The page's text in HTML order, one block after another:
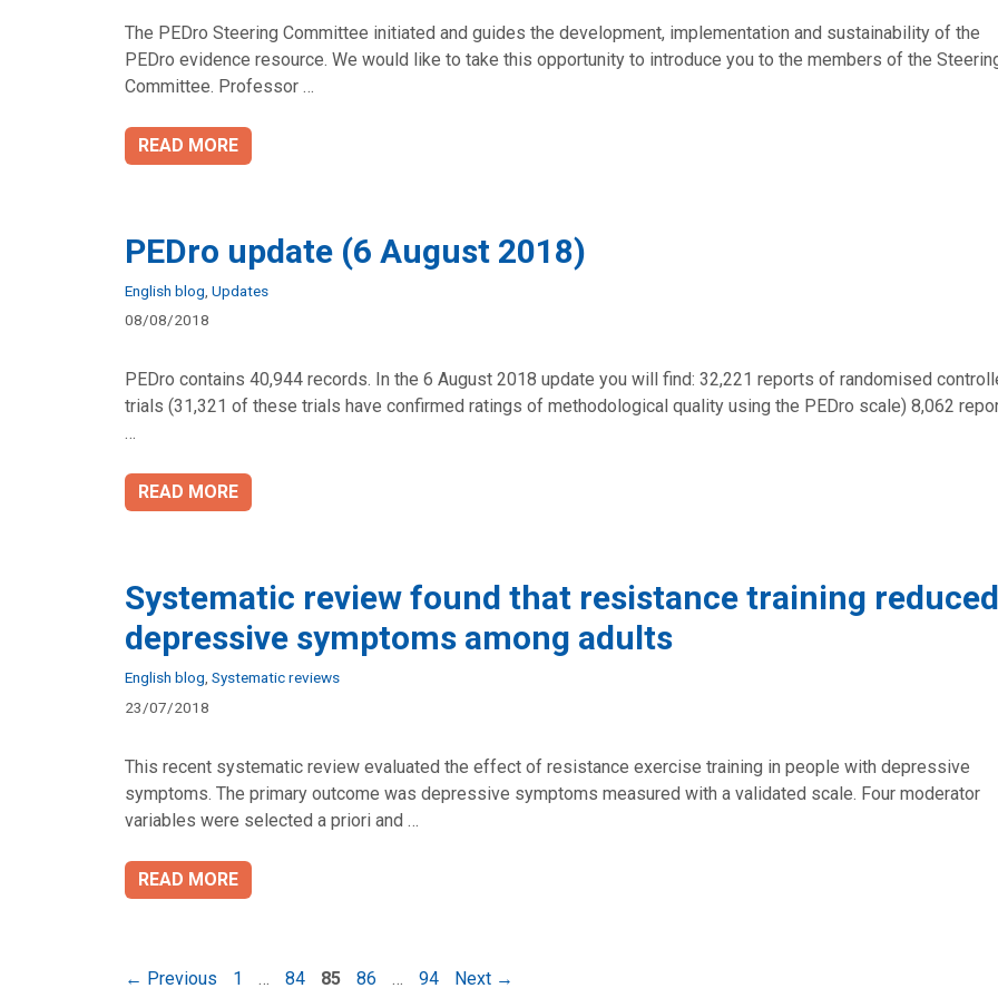
The PEDro Steering Committee initiated and guides the development, implementation and sustainability of the
PEDro evidence resource. We would like to take this opportunity to introduce you to the members of the
Committee. Professor …
READ MORE
PEDro update (6 August 2018)
Categories
English blog Updates
08/08/2018
PEDro contains 40,944 records. In the 6 August 2018 update you will find: 32,221 reports of randomised
trials (31,321 of these trials have confirmed ratings of methodological quality using the PEDro scale) 8,062
…
READ MORE
Systematic review found that resistance training reduced
depressive symptoms among adults
Categories
English blog Systematic reviews
23/07/2018
This recent systematic review evaluated the effect of resistance exercise training in people with depressive
symptoms. The primary outcome was depressive symptoms measured with a validated scale. Four moderator
variables were selected a priori and …
READ MORE
← Previous Page
1 … Page
84 Page
85 Page
86 … Page
94 Next →